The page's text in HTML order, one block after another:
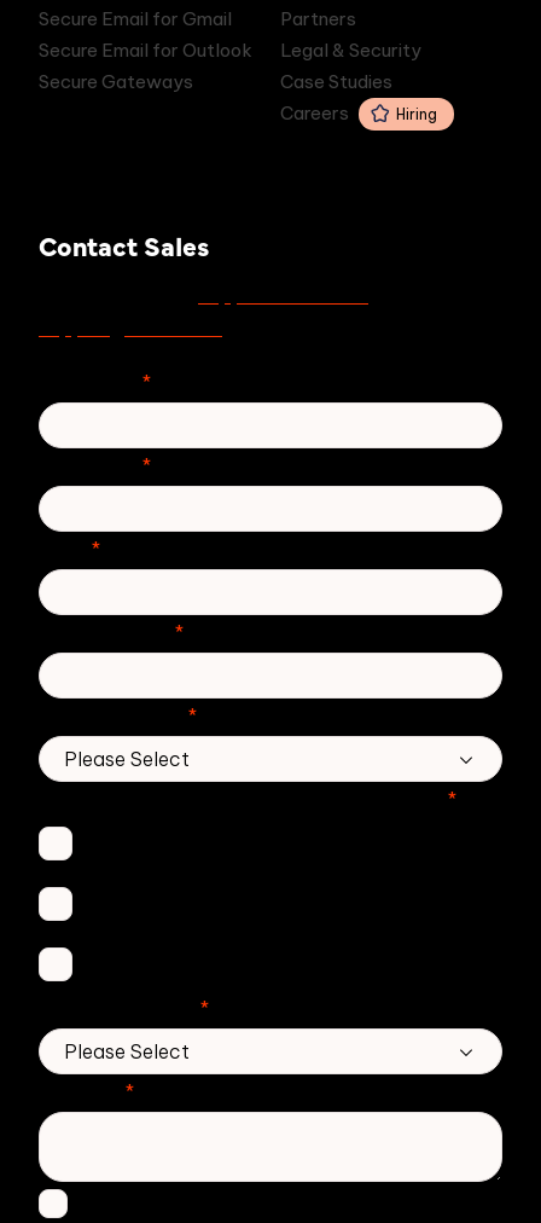
Secure Email for Gmail
Secure Email for Outlook
Secure Gateways
Partners
Legal & Security
Case Studies
Careers
Hiring
Contact Sales
*
*
*
*
*
*
*
*